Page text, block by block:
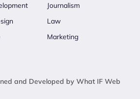
Journalism
Law
Marketing
and Developed by What IF Web